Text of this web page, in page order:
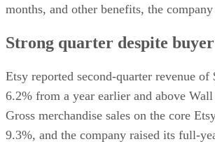
months, and other benefits, the
Strong quarter despite
Etsy reported second-quarter revenue
6.2% from a year earlier and above
Gross merchandise sales on the core
9.3%, and the company raised its full-